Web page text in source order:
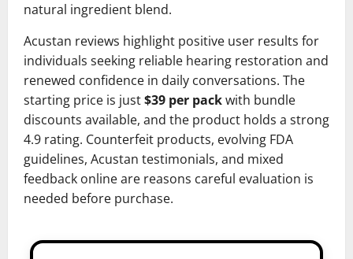
natural ingredient blend.
Acustan reviews highlight positive user results for
individuals seeking reliable hearing restoration and
renewed confidence in daily conversations. The
starting price is just$39 per packwith bundle
discounts available, and the product holds a strong
4.9 rating. Counterfeit products, evolving FDA
guidelines, Acustan testimonials, and mixed
feedback online are reasons careful evaluation is
needed before purchase.